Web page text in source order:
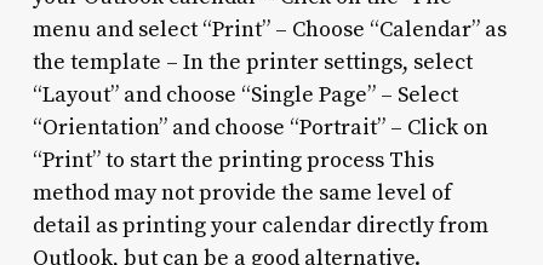
menu and select “Print” – Choose “Calendar” as
the template – In the printer settings, select
“Layout” and choose “Single Page” – Select
“Orientation” and choose “Portrait” – Click on
“Print” to start the printing process This
method may not provide the same level of
detail as printing your calendar directly from
Outlook, but can be a good alternative.